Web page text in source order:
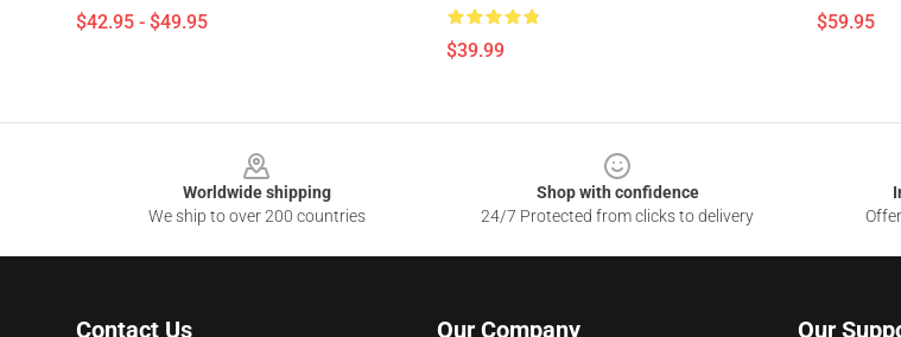
$42.95 - $49.95
$39.99
$59.95
Worldwide shipping
We ship to over 200 countries
Shop with confidence
24/7 Protected from clicks to delivery
Contact Us Our Company Our